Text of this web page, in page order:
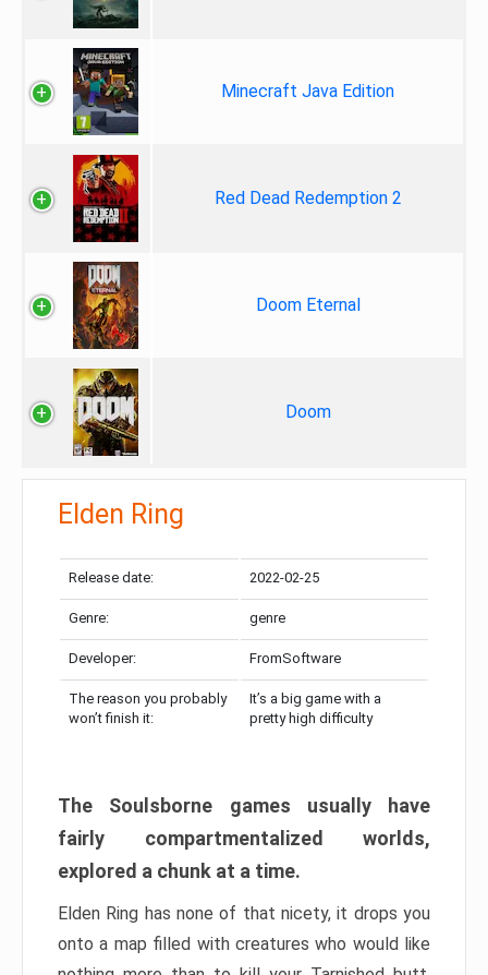
Minecraft Java Edition
Red Dead Redemption 2
Doom Eternal
Doom
Elden Ring
Release date: 2022-02-25
Genre: genre
Developer: FromSoftware
The reason you probably
won’t finish it:
It’s a big game with a
pretty high difficulty
The Soulsborne games usually have
fairly compartmentalized worlds,
explored a chunk at a time.
Elden Ring has none of that nicety, it drops you
onto a map filled with creatures who would like